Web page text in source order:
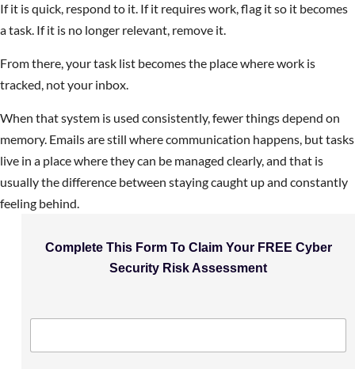
If it is quick, respond to it. If it requires work, flag it so it becomes
a task. If it is no longer relevant, remove it.
From there, your task list becomes the place where work is
tracked, not your inbox.
When that system is used consistently, fewer things depend on
memory. Emails are still where communication happens, but tasks
live in a place where they can be managed clearly, and that is
usually the difference between staying caught up and constantly
feeling behind.
Complete This Form To Claim Your FREE Cyber
Security Risk Assessment